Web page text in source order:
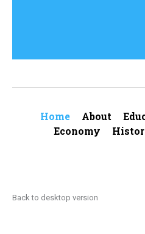
Home About
Economy
Back to desktop version